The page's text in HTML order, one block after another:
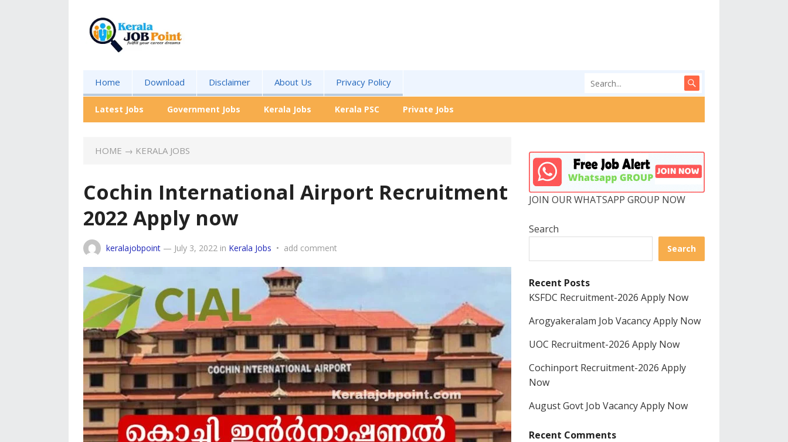
Home Download Disclaimer About Us Privacy Policy
Latest Jobs Government Jobs Kerala Jobs Kerala PSC Private Jobs
HOME → KERALA JOBS
Cochin International Airport Recruitment
2022 Apply now
keralajobpoint — July 3, 2022 in Kerala Jobs • add comment
JOIN OUR WHATSAPP GROUP NOW
Search
Search
Recent Posts
KSFDC Recruitment-2026 Apply Now
Arogyakeralam Job Vacancy Apply Now
UOC Recruitment-2026 Apply Now
Cochinport Recruitment-2026 Apply
Now
August Govt Job Vacancy Apply Now
Recent Comments